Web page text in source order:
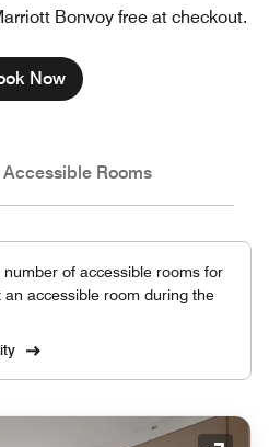
Bonvoy free at checkout.
Now
Accessible Rooms
of accessible rooms for
accessible room during the